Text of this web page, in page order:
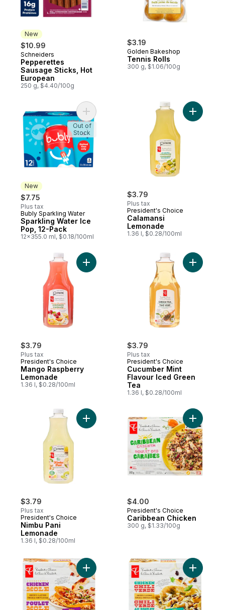
New
$10.99
New
Schneiders
Pepperettes
Sausage Sticks, Hot
European
250 g, $4.40/100g
$3.19
Golden Bakeshop
Tennis Rolls
300 g, $1.06/100g
New
$7.75
Plus tax
New
Bubly Sparkling Water
Sparkling Water Ice
Pop, 12-Pack
12x355.0 ml, $0.18/100ml
Add Sparkling Water Ice Pop, 12-Pack to
Out of
Stock
$3.79
Plus tax
President's Choice
Calamansi
Lemonade
1.36 l, $0.28/100ml
$3.79
Plus tax
President's Choice
Mango Raspberry
Lemonade
1.36 l, $0.28/100ml
Add Mango Raspberry Lemonade to cart
$3.79
Plus tax
President's Choice
Cucumber Mint
Flavour Iced Green
Tea
1.36 l, $0.28/100ml
Add
$3.79
Plus tax
President's Choice
Nimbu Pani
Lemonade
1.36 l, $0.28/100ml
Add Nimbu Pani Lemonade to cart
$4.00
President's Choice
Caribbean Chicken
300 g, $1.33/100g
Add
Add Enchil-layers Chicken Mole to cart
Add